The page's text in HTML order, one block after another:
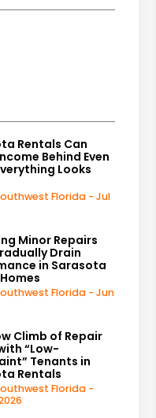
Rentals Can
Behind Even
Looks
Florida - Jul
Minor Repairs
Drain
in Sarasota
Florida - Jun
Climb of Repair
“Low-
Tenants in
Rentals
Florida -